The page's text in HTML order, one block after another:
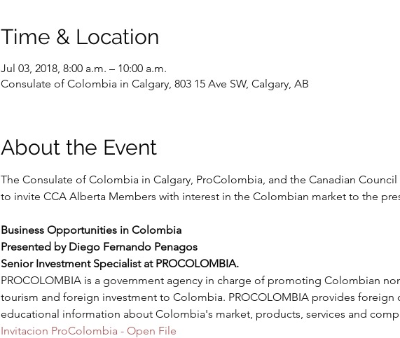
Time & Location
Jul 03, 2018, 8:00 a.m. – 10:00 a.m.
Consulate of Colombia in Calgary, 803 15 Ave SW, Calgary, AB
About the Event
The Consulate of Colombia in Calgary, ProColombia, and the Canadian
to invite CCA Alberta Members with interest in the Colombian market to the
Business Opportunities in Colombia
Presented by Diego Fernando Penagos
Senior Investment Specialist at PROCOLOMBIA.
PROCOLOMBIA is a government agency in charge of promoting Colombian
tourism and foreign investment to Colombia. PROCOLOMBIA provides foreign
educational information about Colombia's market, products, services and
Invitacion ProColombia - Open File